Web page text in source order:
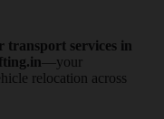
transport services in
—your
relocation across